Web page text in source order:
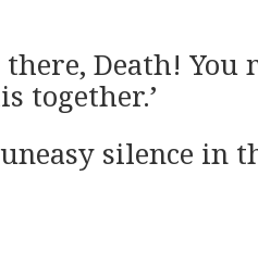
there, Death!
together.’
silence in